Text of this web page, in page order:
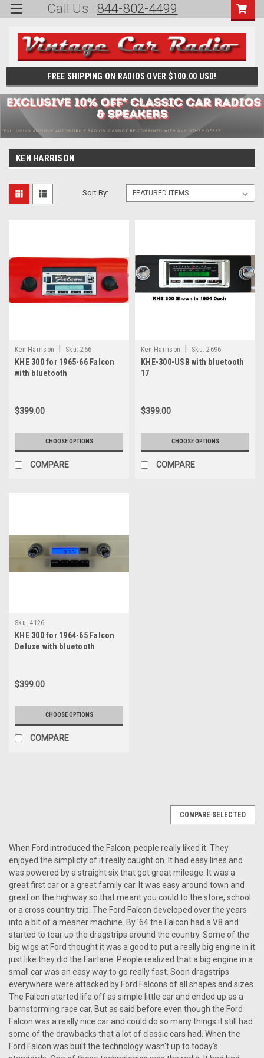
Call Us : 844-802-4499
FREE SHIPPING ON RADIOS OVER $100.00 USD!
KEN HARRISON
Sort By:
Ken Harrison Sku: 266
KHE 300 for 1965-66 Falcon
with bluetooth
$399.00
CHOOSE OPTIONS
COMPARE
Ken Harrison Sku: 2696
KHE-300-USB with bluetooth
17
$399.00
CHOOSE OPTIONS
COMPARE
Sku: 4126
KHE 300 for 1964-65 Falcon
Deluxe with bluetooth
$399.00
CHOOSE OPTIONS
COMPARE
Ken Harrison Sku:
COMPARE SELECTED
When Ford introduced the Falcon, people really liked it. They
enjoyed the simplicty of it really caught on. It had easy lines and
was powered by a straight six that got great mileage. It was a
great first car or a great family car. It was easy around town and
great on the highway so that meant you could to the store, school
or a cross country trip. The Ford Falcon developed over the years
into a bit of a meaner machine. By '64 the Falcon had a V8 and
started to tear up the dragstrips around the country. Some of the
big wigs at Ford thought it was a good to put a really big engine in it
just like they did the Fairlane. People realized that a big engine in a
small car was an easy way to go really fast. Soon dragstrips
everywhere were attacked by Ford Falcons of all shapes and sizes.
The Falcon started life off as simple little car and ended up as a
barnstorming race car. But as said before even though the Ford
Falcon was a really nice car and could do so many things it still had
some of the drawbacks that a lot of classic cars had. When the
Ford Falcon was built the technology wasn't up to today's